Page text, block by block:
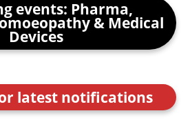
events: Pharma,
& Medical
Devices
latest notifications